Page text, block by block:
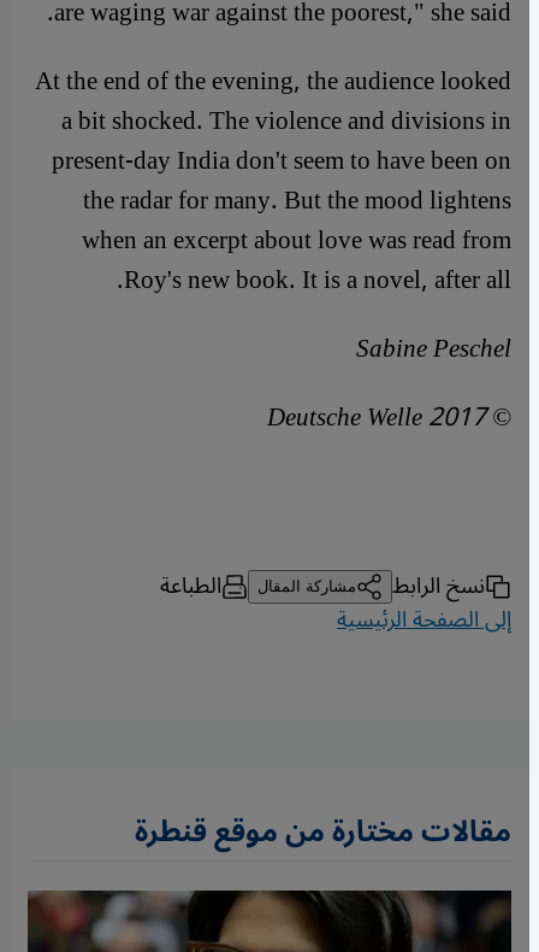
are waging war against the poorest," she said.
At the end of the evening, the audience looked
a bit shocked. The violence and divisions in
present-day India don't seem to have been on
the radar for many. But the mood lightens
when an excerpt about love was read from
Roy's new book. It is a novel, after all.
Sabine Peschel
© Deutsche Welle 2017
نسخ الرابط مشاركة المقال الطباعة
إلى الصفحة الرئيسية
مقالات مختارة من موقع قنطرة